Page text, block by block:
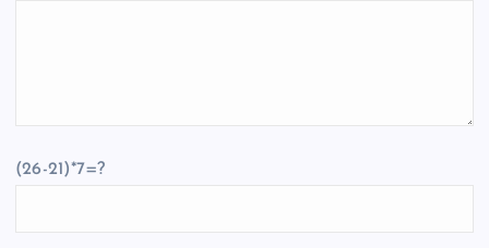
(26-21)*7=?